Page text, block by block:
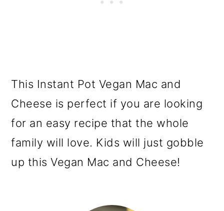
This Instant Pot Vegan Mac and
Cheese is perfect if you are looking
for an easy recipe that the whole
family will love. Kids will just gobble
up this Vegan Mac and Cheese!